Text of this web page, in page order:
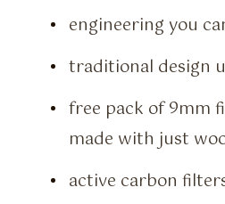
engineering you
traditional design
free pack of 9mm
made with just
active carbon